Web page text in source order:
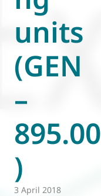
Eurovent
units
(GEN
–
895.00
)
3 April 2018